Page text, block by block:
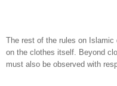
The rest of the rules on
on the clothes itself. Beyond
must also be observed with